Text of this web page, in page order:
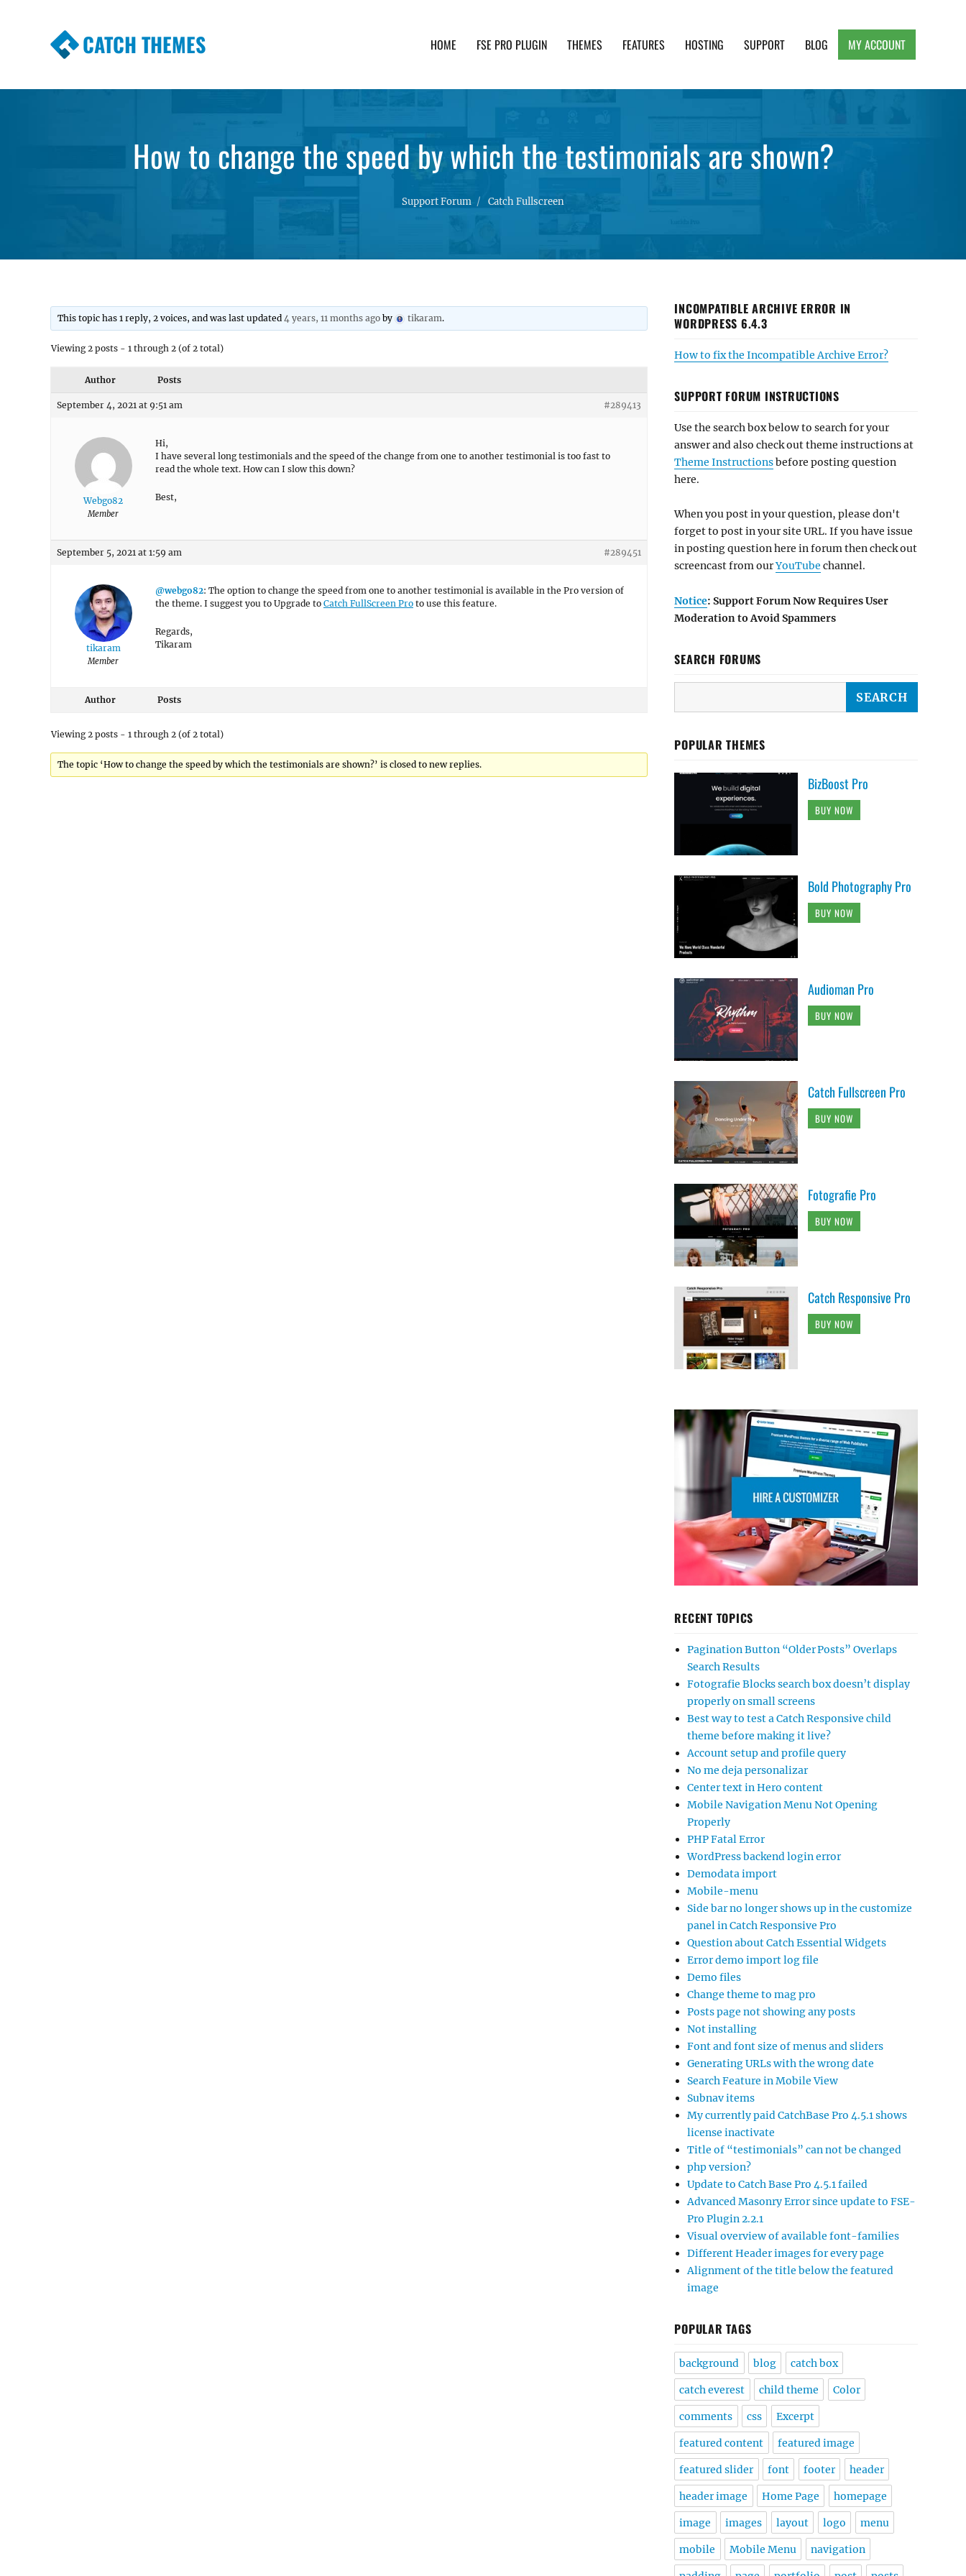
CATCH THEMES HOME FSE PRO PLUGIN THEMES FEATURES HOSTING SUPPORT BLOG MY ACCOUNT
How to change the speed by which the testimonials are shown?
Support Forum Catch Fullscreen
This topic has 1 reply, 2 voices, and was last updated4 years, 11 months ago by tikaram.
Viewing 2 posts - 1 through 2 (of 2 total)
Author Posts
September 4, 2021 at 9:51 am #289413
Webgo82
Member
Hi,
I have several long testimonials and the speed of the change from one to another testimonial is too fast to
read the whole text. How can I slow this down?
Best,
September 5, 2021 at 1:59 am #289451
tikaram
Member
@webgo82: The option to change the speed from one to another testimonial is available in the Pro version of
the theme. I suggest you to Upgrade to Catch FullScreen Pro to use this feature.
Regards,
Tikaram
Author Posts
Viewing 2 posts - 1 through 2 (of 2 total)
The topic ‘How to change the speed by which the testimonials are shown?’ is closed to new replies.
INCOMPATIBLE ARCHIVE ERROR IN
WORDPRESS 6.4.3
How to fix the Incompatible Archive Error?
SUPPORT FORUM INSTRUCTIONS
Use the search box below to search for your
answer and also check out theme instructions at
Theme Instructionsbefore posting question
here.
When you post in your question, please don't
forget to post in your site URL. If you have issue
in posting question here in forum then check out
screencast from ourYouTube channel.
Notice: Support Forum Now Requires User
Moderation to Avoid Spammers
SEARCH FORUMS
POPULAR THEMES
BizBoost Pro
BUY NOW
Bold Photography Pro
BUY NOW
Audioman Pro
BUY NOW
Catch Fullscreen Pro
BUY NOW
Fotografie Pro
BUY NOW
Catch Responsive Pro
BUY NOW
RECENT TOPICS
Pagination Button “Older Posts” Overlaps
Search Results
Fotografie Blocks search box doesn’t display
properly on small screens
Best way to test a Catch Responsive child
theme before making it live?
Account setup and profile query
No me deja personalizar
Center text in Hero content
Mobile Navigation Menu Not Opening
Properly
PHP Fatal Error
WordPress backend login error
Demodata import
Mobile-menu
Side bar no longer shows up in the customize
panel in Catch Responsive Pro
Question about Catch Essential Widgets
Error demo import log file
Demo files
Change theme to mag pro
Posts page not showing any posts
Not installing
Font and font size of menus and sliders
Generating URLs with the wrong date
Search Feature in Mobile View
Subnav items
My currently paid CatchBase Pro 4.5.1 shows
license inactivate
Title of “testimonials” can not be changed
php version?
Update to Catch Base Pro 4.5.1 failed
Advanced Masonry Error since update to FSE-
Pro Plugin 2.2.1
Visual overview of available font-families
Different Header images for every page
Alignment of the title below the featured
image
POPULAR TAGS
background blog catch box
catch everest child theme Color
comments css Excerpt
featured content featured image
featured slider font footer header
header image Home Page homepage
image images layout logo menu
mobile Mobile Menu navigation